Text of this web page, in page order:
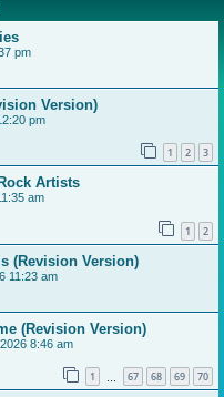
pm
Version)
pm
1 2 3
Artists
am
1 2
(Revision Version)
11:23 am
(Revision Version)
8:46 am
1 67 68 69 70